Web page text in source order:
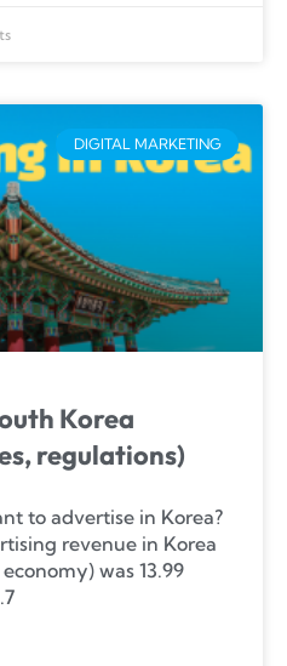
DIGITAL MARKETING
Korea
regulations)
to advertise in Korea?
revenue in Korea
was 13.99